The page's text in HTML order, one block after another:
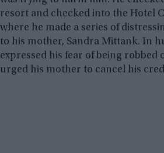
resort and checked into the Hotel
where he made a series of
to his mother, Sandra Mittank. In
expressed his fear of being robbed
urged his mother to cancel his